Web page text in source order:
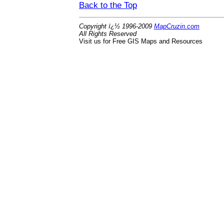
Back to the Top
Copyright ï¿½ 1996-2009 MapCruzin.com
All Rights Reserved
Visit us for Free GIS Maps and Resources